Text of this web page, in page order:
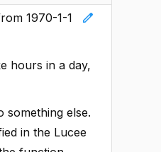
edit
1970-1-1
hours in a day,
something else.
in the Lucee